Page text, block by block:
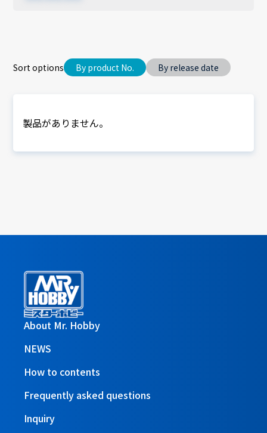
Sort options By product No. By release date
製品がありません。
About Mr. Hobby
NEWS
How to contents
Frequently asked questions
Inquiry